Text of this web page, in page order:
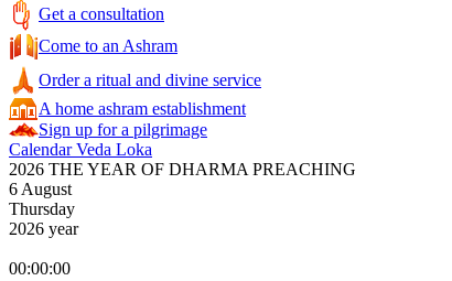
Get a consultation
Come to an Ashram
Order a ritual and divine service
A home ashram establishment
Sign up for a pilgrimage
Calendar Veda Loka
2026 THE YEAR OF DHARMA PREACHING
6 August
Thursday
2026 year
00:00:00